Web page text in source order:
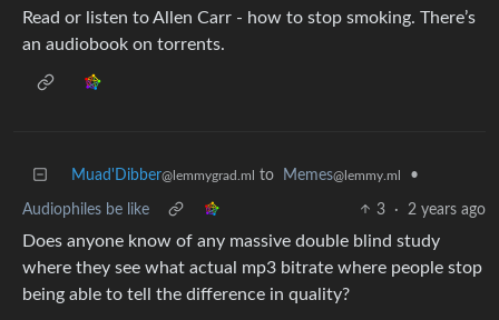
Read or listen to Allen Carr - how to stop smoking. There’s
an audiobook on torrents.
Muad'Dibber@lemmygrad.ml to Memes@lemmy.ml •
Audiophiles be like 3 · 2 years ago
Does anyone know of any massive double blind study
where they see what actual mp3 bitrate where people stop
being able to tell the difference in quality?